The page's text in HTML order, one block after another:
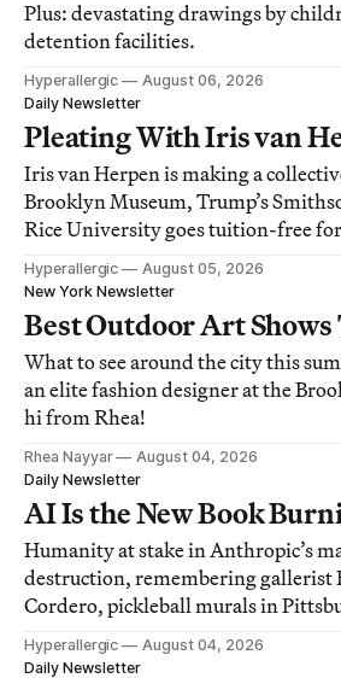
Plus: devastating drawings by
detention facilities.
Hyperallergic
August 06, 2026
Daily Newsletter
Pleating With Iris van
Iris van Herpen is making a
Brooklyn Museum, Trump’s
Rice University goes tuition-free
Hyperallergic
August 05, 2026
New York Newsletter
Best Outdoor Art
What to see around the city this
an elite fashion designer at the
hi from Rhea!
Rhea Nayyar
August 04, 2026
Daily Newsletter
AI Is the New Book
Humanity at stake in Anthropic’s
destruction, remembering gallerist
Cordero, pickleball murals in
Hyperallergic
August 04, 2026
Daily Newsletter